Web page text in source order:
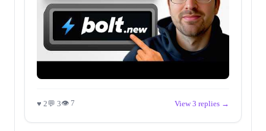
♥ 2💬 3👁 7 View 3 replies →